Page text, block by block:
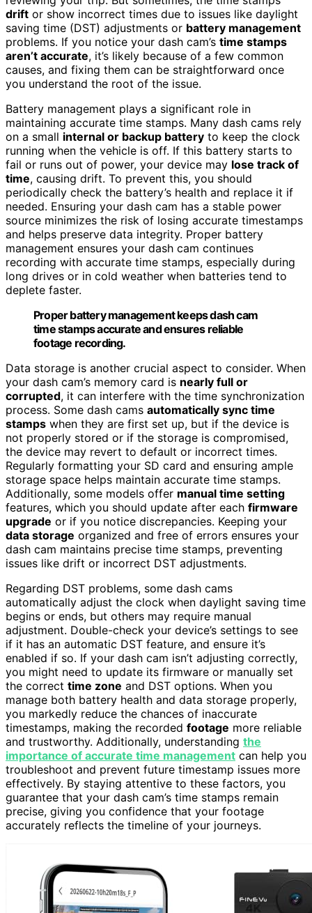
drift or show incorrect times due to issues like daylight
saving time (DST) adjustments or battery management
problems. If you notice your dash cam’s time stamps
aren’t accurate, it’s likely because of a few common
causes, and fixing them can be straightforward once
you understand the root of the issue.
Battery management plays a significant role in
maintaining accurate time stamps. Many dash cams rely
on a small internal or backup battery to keep the clock
running when the vehicle is off. If this battery starts to
fail or runs out of power, your device may lose track of
time, causing drift. To prevent this, you should
periodically check the battery’s health and replace it if
needed. Ensuring your dash cam has a stable power
source minimizes the risk of losing accurate timestamps
and helps preserve data integrity. Proper battery
management ensures your dash cam continues
recording with accurate time stamps, especially during
long drives or in cold weather when batteries tend to
deplete faster.
Proper battery management keeps dash cam
time stamps accurate and ensures reliable
footage recording.
Data storage is another crucial aspect to consider. When
your dash cam’s memory card is nearly full or
corrupted, it can interfere with the time synchronization
process. Some dash cams automatically sync time
stamps when they are first set up, but if the device is
not properly stored or if the storage is compromised,
the device may revert to default or incorrect times.
Regularly formatting your SD card and ensuring ample
storage space helps maintain accurate time stamps.
Additionally, some models offer manual time setting
features, which you should update after each firmware
upgrade or if you notice discrepancies. Keeping your
data storage organized and free of errors ensures your
dash cam maintains precise time stamps, preventing
issues like drift or incorrect DST adjustments.
Regarding DST problems, some dash cams
automatically adjust the clock when daylight saving time
begins or ends, but others may require manual
adjustment. Double-check your device’s settings to see
if it has an automatic DST feature, and ensure it’s
enabled if so. If your dash cam isn’t adjusting correctly,
you might need to update its firmware or manually set
the correct time zone and DST options. When you
manage both battery health and data storage properly,
you markedly reduce the chances of inaccurate
timestamps, making the recorded footage more reliable
and trustworthy. Additionally, understanding the
importance of accurate time management can help you
troubleshoot and prevent future timestamp issues more
effectively. By staying attentive to these factors, you
guarantee that your dash cam’s time stamps remain
precise, giving you confidence that your footage
accurately reflects the timeline of your journeys.